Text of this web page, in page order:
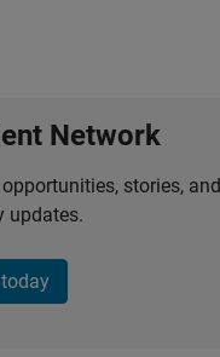
Network
stories, and
updates.